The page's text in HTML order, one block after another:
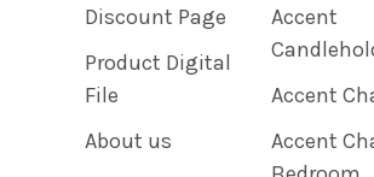
Discount Page
Product Digital
File
About us
Accent
Accent
Accent